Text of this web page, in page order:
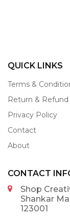
QUICK LINKS
Terms &
Return &
Privacy Policy
Contact
About
CONTACT
Shop
Shankar
123001